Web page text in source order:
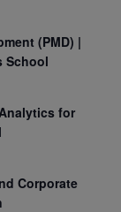
(PMD) |
School
for
Corporate